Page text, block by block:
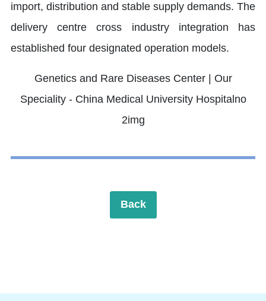
import, distribution and stable supply demands. The
delivery centre cross industry integration has
established four designated operation models.
Back